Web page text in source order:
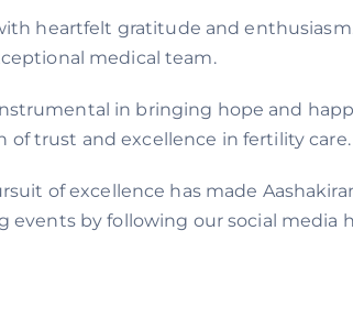
heartfelt gratitude and
medical team.
in bringing hope and
of trust and excellence in fertility care.
of excellence has made
by following our social media